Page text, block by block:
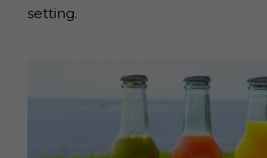
setting.